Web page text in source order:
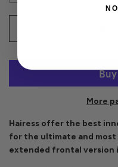
More
Hairess offer the best
for the ultimate and
extended frontal version